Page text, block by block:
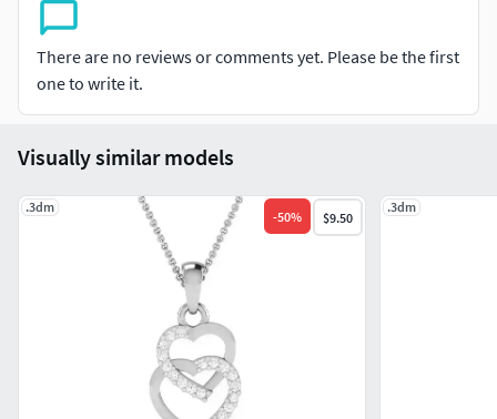
#LongNecklace #BarNecklaces #YNecklace #PearlNecklace
#CasualNecklace
#CharmsBracelets
#THER JEWELLERY TYPES....
#MEN'S JEWELLERY #RingsforMen
#Men'sEngagementRings #Chains #Bracelets #Pendants
#EarringsforMen #Cufflinks
#KIDS JEWELLERY #EarringsforKids #Pendants #Necklaces
#BanglesandBracelets #JewellerySets
There are no reviews or comments yet. Please be the first
one to write it.
Visually similar models
.3dm
-50% $9.50
.3dm